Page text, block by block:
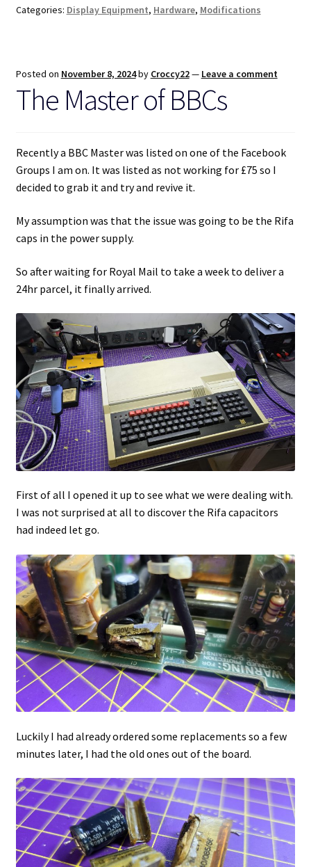
Categories: Display Equipment, Hardware, Modifications
Posted on November 8, 2024by Croccy22— Leave a comment
The Master of BBCs
Recently a BBC Master was listed on one of the Facebook
Groups I am on. It was listed as not working for £75 so I
decided to grab it and try and revive it.
My assumption was that the issue was going to be the Rifa
caps in the power supply.
So after waiting for Royal Mail to take a week to deliver a
24hr parcel, it finally arrived.
First of all I opened it up to see what we were dealing with.
I was not surprised at all to discover the Rifa capacitors
had indeed let go.
Luckily I had already ordered some replacements so a few
minutes later, I had the old ones out of the board.